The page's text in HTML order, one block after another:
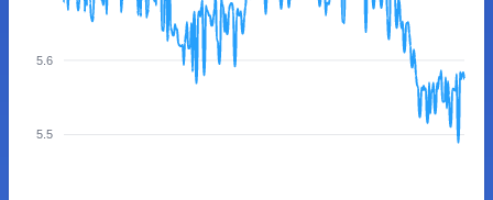
5.6
5.5